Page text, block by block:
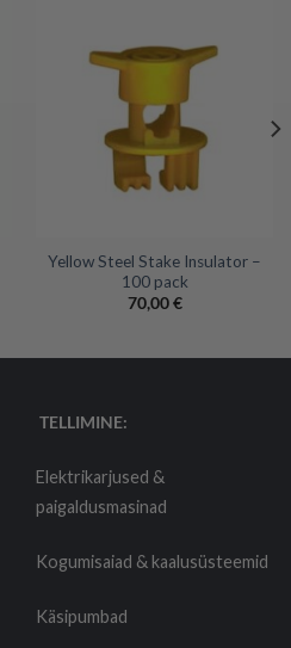
Yellow Steel Stake Insulator –
100 pack
70,00€
TELLIMINE:
Elektrikarjused &
paigaldusmasinad
Kogumisaiad & kaalusüsteemid
Käsipumbad